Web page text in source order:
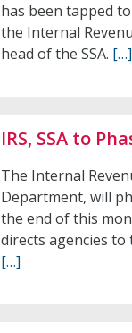
has been tapped
the Internal
head of the SSA. […]
IRS, SSA to
The Internal
Department, will
the end of this
directs agencies
[…]